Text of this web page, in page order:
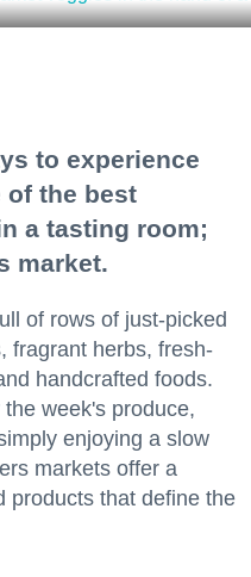
to experience
of the best
a tasting room;
market.
of rows of just-picked
fragrant herbs, fresh-
handcrafted foods.
the week's produce,
enjoying a slow
markets offer a
products that define the